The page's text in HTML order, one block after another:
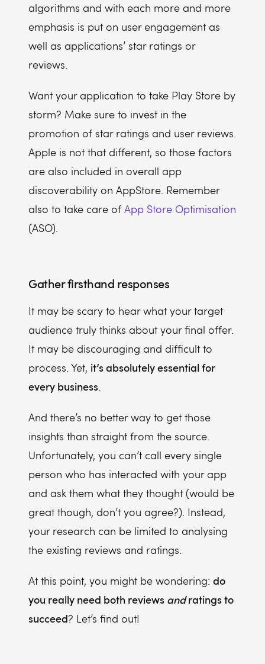
algorithms and with each more and more
emphasis is put on user engagement as
well as applications’ star ratings or
reviews.
Want your application to take Play Store by
storm? Make sure to invest in the
promotion of star ratings and user reviews.
Apple is not that different, so those factors
are also included in overall app
discoverability on AppStore. Remember
also to take care of App Store Optimisation
(ASO).
Gather firsthand responses
It may be scary to hear what your target
audience truly thinks about your final offer.
It may be discouraging and difficult to
process. Yet, it’s absolutely essential for
every business.
And there’s no better way to get those
insights than straight from the source.
Unfortunately, you can’t call every single
person who has interacted with your app
and ask them what they thought (would be
great though, don’t you agree?). Instead,
your research can be limited to analysing
the existing reviews and ratings.
At this point, you might be wondering: do
you really need both reviews andratings to
succeed? Let’s find out!